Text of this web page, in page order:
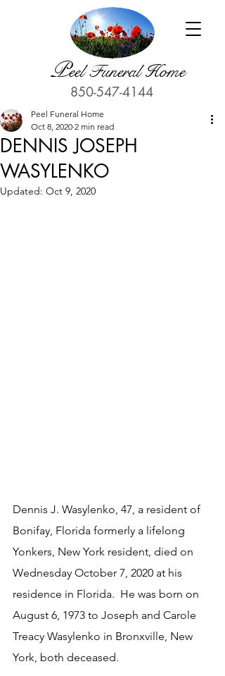
Peel Funeral Home
850-547-4144
DENNIS JOSEPH
WASYLENKO
Peel Funeral Home
Oct 8, 2020 2 min read
Updated: Oct 9, 2020
Dennis J. Wasylenko, 47, a resident of
Bonifay, Florida formerly a lifelong
Yonkers, New York resident, died on
Wednesday October 7, 2020 at his
residence in Florida.  He was born on
August 6, 1973 to Joseph and Carole
Treacy Wasylenko in Bronxville, New
York, both deceased.